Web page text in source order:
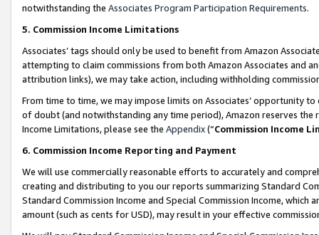
notwithstanding the Associates Program Participation Requirements.
5. Commission Income Limitations
Associates’ tags should only be used to benefit from Amazon
attempting to claim commissions from both Amazon Associates and
attribution links), we may take action, including withholding
From time to time, we may impose limits on Associates’ opportunity
of doubt (and notwithstanding any time period), Amazon reserves
Income Limitations, please see the Appendix(“Commission Income
6. Commission Income Reporting and Payment
We will use commercially reasonable efforts to accurately and
creating and distributing to you our reports summarizing Standard
Standard Commission Income and Special Commission Income,
amount (such as cents for USD), may result in your effective